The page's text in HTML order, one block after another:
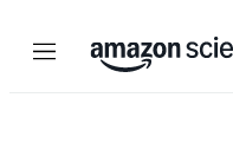
Menu